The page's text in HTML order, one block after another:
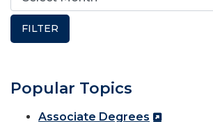
Popular Topics
Associate Degrees